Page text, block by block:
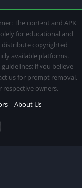
The content and APK
for educational and
distribute copyrighted
available platforms.
if you believe
us for prompt removal.
respective owners.
About Us